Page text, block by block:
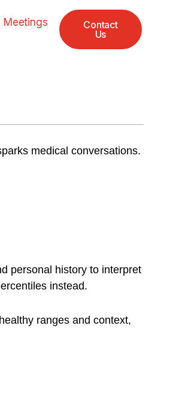
Meetings
Contact
Us
medical conversations.
personal history to interpret
instead.
ranges and context,